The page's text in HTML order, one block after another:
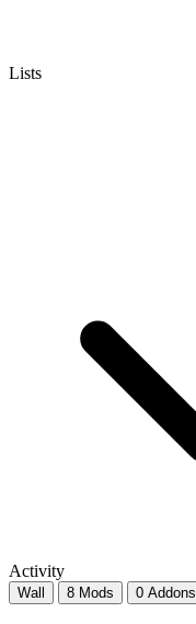
Lists
Activity
Wall 8 Mods 0 Addons